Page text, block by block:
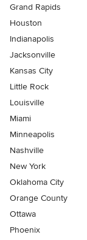
Grand Rapids
Houston
Indianapolis
Jacksonville
Kansas City
Little Rock
Louisville
Miami
Minneapolis
Nashville
New York
Oklahoma City
Orange County
Ottawa
Phoenix